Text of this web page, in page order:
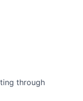
through